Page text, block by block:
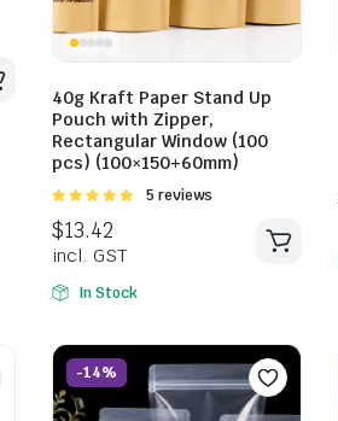
$14.30 $10.73
incl. GST
40g Kraft Paper Stand Up
Pouch with Zipper,
Rectangular Window (100
pcs) (100×150+60mm)
Rated
5
5 reviews
In Stock
-14%